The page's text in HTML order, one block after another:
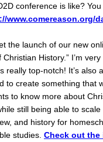
conference is like?
www.comereason.org/
the launch of our new
Christian History.” I’m
really top-notch! It’s also
to create something that
to know more about
still being able to
and history for
studies. Check out